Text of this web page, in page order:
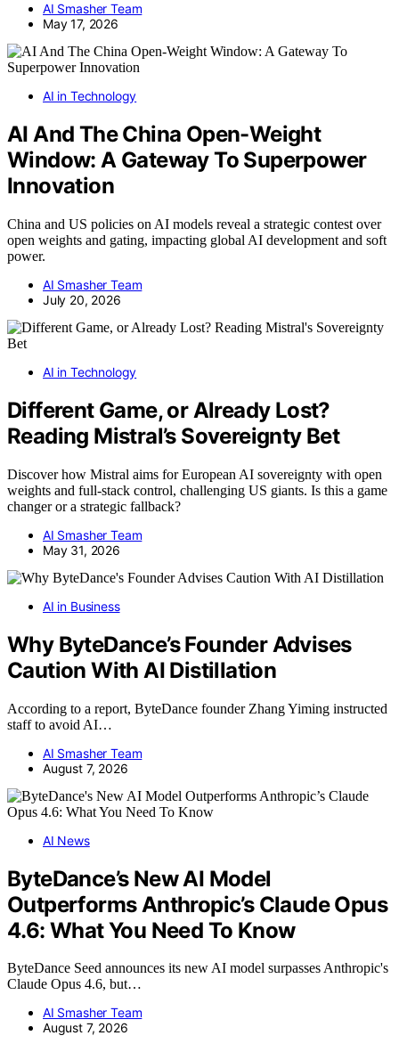
AI Smasher Team
May 17, 2026
AI in Technology
AI And The China Open-Weight
Window: A Gateway To Superpower
Innovation
China and US policies on AI models reveal a strategic contest over
open weights and gating, impacting global AI development and soft
power.
AI Smasher Team
July 20, 2026
AI in Technology
Different Game, or Already Lost?
Reading Mistral’s Sovereignty Bet
Discover how Mistral aims for European AI sovereignty with open
weights and full-stack control, challenging US giants. Is this a game
changer or a strategic fallback?
AI Smasher Team
May 31, 2026
AI in Business
Why ByteDance’s Founder Advises
Caution With AI Distillation
According to a report, ByteDance founder Zhang Yiming instructed
staff to avoid AI…
AI Smasher Team
August 7, 2026
AI News
ByteDance’s New AI Model
Outperforms Anthropic’s Claude Opus
4.6: What You Need To Know
ByteDance Seed announces its new AI model surpasses Anthropic's
Claude Opus 4.6, but…
AI Smasher Team
August 7, 2026